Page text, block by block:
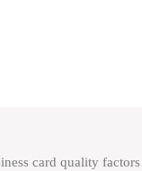
card quality